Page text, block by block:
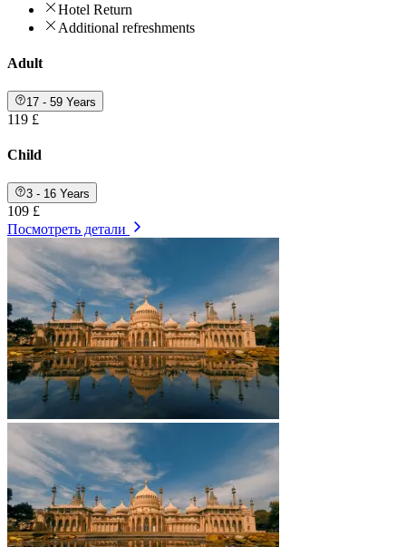
Hotel Return
Additional refreshments
Adult
17 - 59 Years
119 £
Child
3 - 16 Years
109 £
Посмотреть детали